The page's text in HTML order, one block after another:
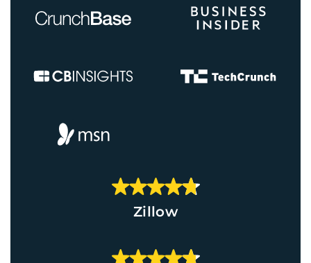
Zillow